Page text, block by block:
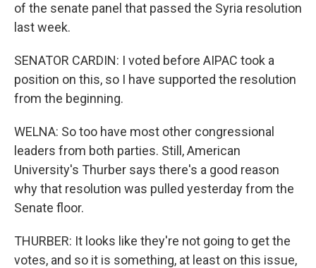
of the senate panel that passed the Syria resolution
last week.
SENATOR CARDIN: I voted before AIPAC took a
position on this, so I have supported the resolution
from the beginning.
WELNA: So too have most other congressional
leaders from both parties. Still, American
University's Thurber says there's a good reason
why that resolution was pulled yesterday from the
Senate floor.
THURBER: It looks like they're not going to get the
votes, and so it is something, at least on this issue,